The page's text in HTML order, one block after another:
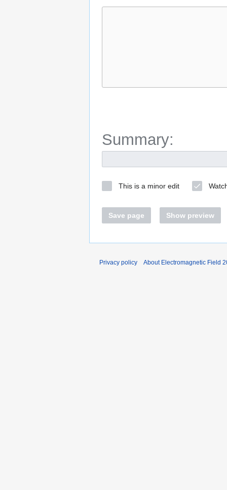
Summary:
This is a minor edit
Save page Show preview
Privacy policy About Electromagnetic Field